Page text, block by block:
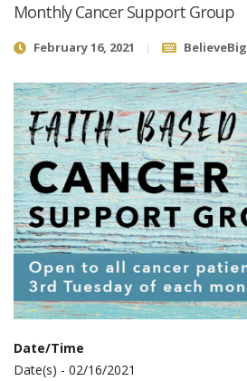
Monthly Cancer Support Group
February 16, 2021 BelieveBig
Date/Time
Date(s) - 02/16/2021